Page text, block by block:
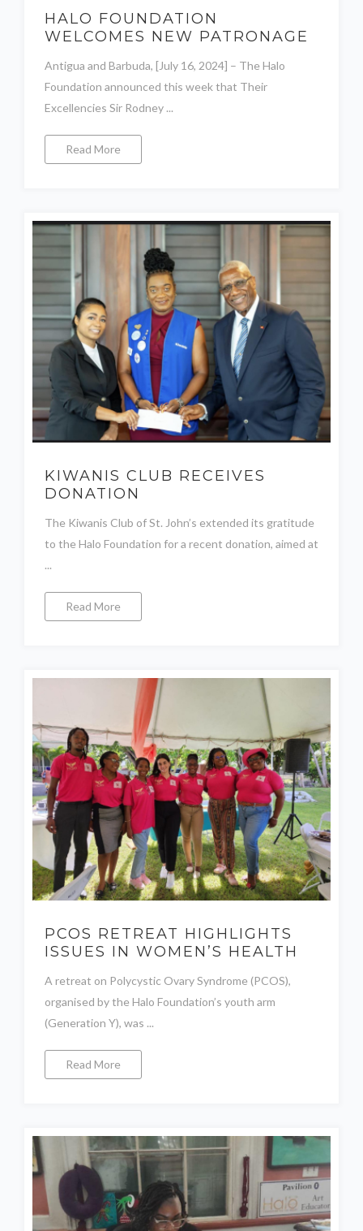
HALO FOUNDATION
WELCOMES NEW PATRONAGE
Antigua and Barbuda, [July 16, 2024] – The Halo
Foundation announced this week that Their
Excellencies Sir Rodney ...
Read More
KIWANIS CLUB RECEIVES
DONATION
The Kiwanis Club of St. John’s extended its gratitude
to the Halo Foundation for a recent donation, aimed at
...
Read More
PCOS RETREAT HIGHLIGHTS
ISSUES IN WOMEN’S HEALTH
A retreat on Polycystic Ovary Syndrome (PCOS),
organised by the Halo Foundation’s youth arm
(Generation Y), was ...
Read More